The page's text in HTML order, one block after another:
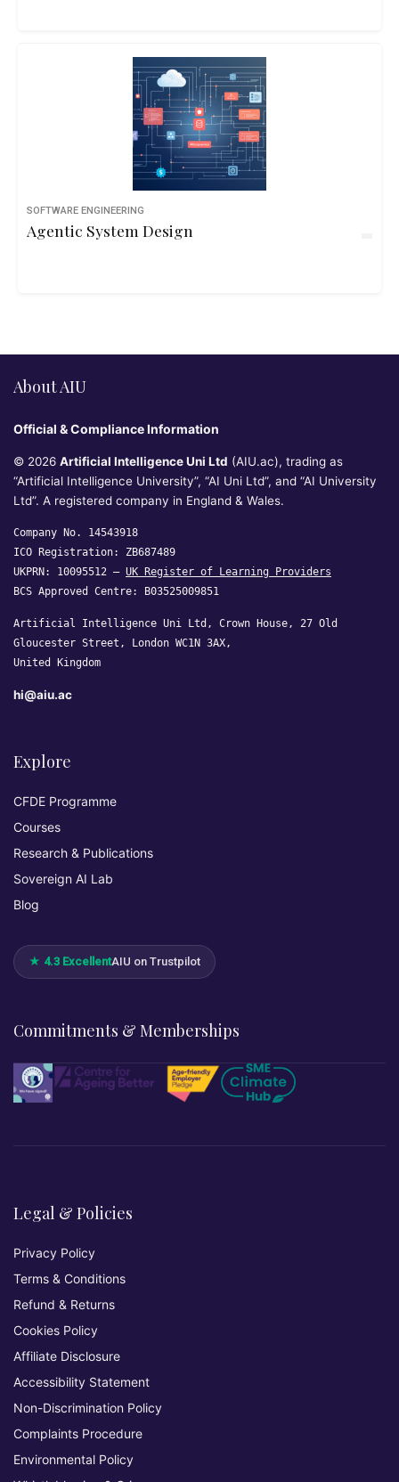
SOFTWARE ENGINEERING
Agentic System Design
About AIU
Official & Compliance Information
© 2026 Artificial Intelligence Uni Ltd (AIU.ac), trading as
“Artificial Intelligence University”, “AI Uni Ltd”, and “AI University
Ltd”. A registered company in England & Wales.
Company No. 14543918
ICO Registration: ZB687489
UKPRN: 10095512 — UK Register of Learning Providers
BCS Approved Centre: B03525009851
Artificial Intelligence Uni Ltd, Crown House, 27 Old
Gloucester Street, London WC1N 3AX,
United Kingdom
hi@aiu.ac
Explore
CFDE Programme
Courses
Research & Publications
Sovereign AI Lab
Blog
★ 4.3 ExcellentAIU on Trustpilot
Commitments & Memberships
Legal & Policies
Privacy Policy
Terms & Conditions
Refund & Returns
Cookies Policy
Affiliate Disclosure
Accessibility Statement
Non-Discrimination Policy
Complaints Procedure
Environmental Policy